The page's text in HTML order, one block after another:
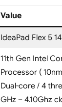
Value
IdeaPad Flex 5
11th Gen Intel
Processor (
Dual-core / 4
GHz – 4.10Ghz